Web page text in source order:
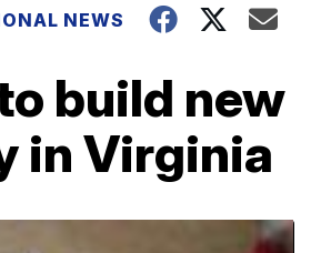
NEWS
build new
in Virginia